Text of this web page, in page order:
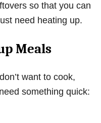
so that you can
need heating up.
Meals
want to cook,
something quick: